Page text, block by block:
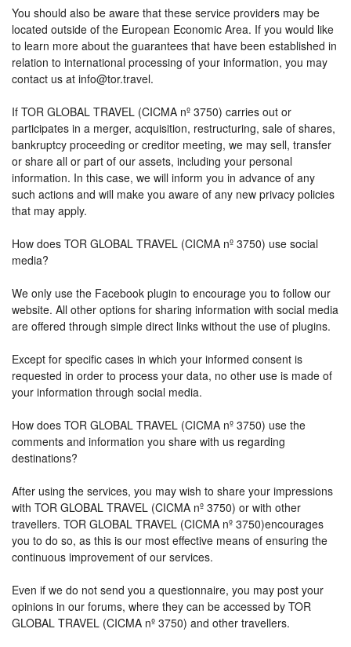
You should also be aware that these service providers may be
located outside of the European Economic Area. If you would like
to learn more about the guarantees that have been established in
relation to international processing of your information, you may
contact us at info@tor.travel.
If TOR GLOBAL TRAVEL (CICMA nº 3750) carries out or
participates in a merger, acquisition, restructuring, sale of shares,
bankruptcy proceeding or creditor meeting, we may sell, transfer
or share all or part of our assets, including your personal
information. In this case, we will inform you in advance of any
such actions and will make you aware of any new privacy policies
that may apply.
How does TOR GLOBAL TRAVEL (CICMA nº 3750) use social
media?
We only use the Facebook plugin to encourage you to follow our
website. All other options for sharing information with social media
are offered through simple direct links without the use of plugins.
Except for specific cases in which your informed consent is
requested in order to process your data, no other use is made of
your information through social media.
How does TOR GLOBAL TRAVEL (CICMA nº 3750) use the
comments and information you share with us regarding
destinations?
After using the services, you may wish to share your impressions
with TOR GLOBAL TRAVEL (CICMA nº 3750) or with other
travellers. TOR GLOBAL TRAVEL (CICMA nº 3750)encourages
you to do so, as this is our most effective means of ensuring the
continuous improvement of our services.
Even if we do not send you a questionnaire, you may post your
opinions in our forums, where they can be accessed by TOR
GLOBAL TRAVEL (CICMA nº 3750) and other travellers.